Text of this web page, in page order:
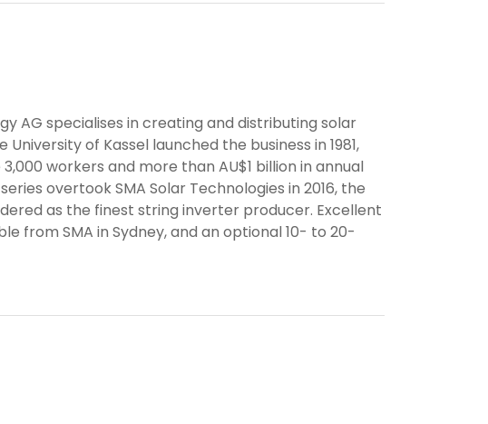
AG specialises in creating and distributing solar
of Kassel launched the business in 1981,
workers and more than AU$1 billion in annual
overtook SMA Solar Technologies in 2016, the
as the finest string inverter producer. Excellent
from SMA in Sydney, and an optional 10- to 20-